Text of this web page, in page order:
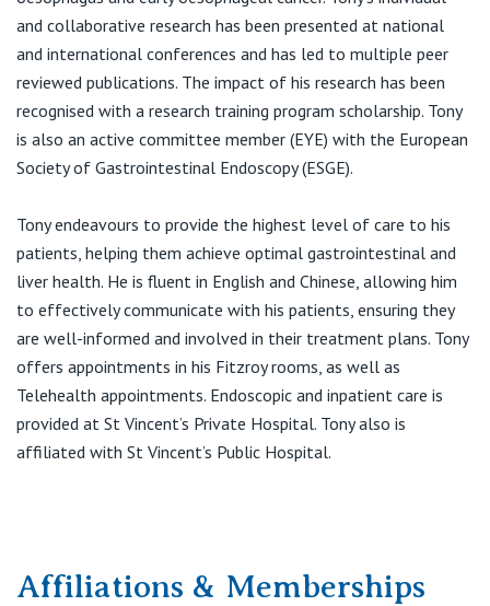
and collaborative research has been presented at national
and international conferences and has led to multiple peer
reviewed publications. The impact of his research has been
recognised with a research training program scholarship. Tony
is also an active committee member (EYE) with the European
Society of Gastrointestinal Endoscopy (ESGE).
Tony endeavours to provide the highest level of care to his
patients, helping them achieve optimal gastrointestinal and
liver health. He is fluent in English and Chinese, allowing him
to effectively communicate with his patients, ensuring they
are well-informed and involved in their treatment plans. Tony
offers appointments in his Fitzroy rooms, as well as
Telehealth appointments. Endoscopic and inpatient care is
provided at St Vincent’s Private Hospital. Tony also is
affiliated with St Vincent’s Public Hospital.
Affiliations & Memberships